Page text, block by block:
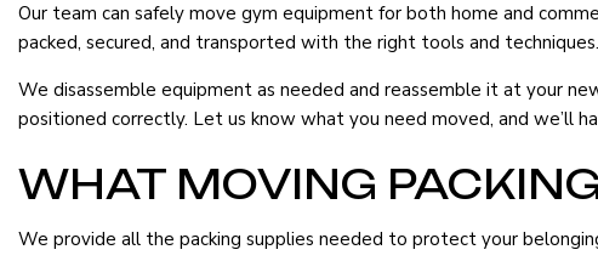
Our team can safely move gym equipment for both home and
packed, secured, and transported with the right tools and techniques.
We disassemble equipment as needed and reassemble it at your
positioned correctly. Let us know what you need moved, and we’ll
WHAT MOVING
We provide all the packing supplies needed to protect your